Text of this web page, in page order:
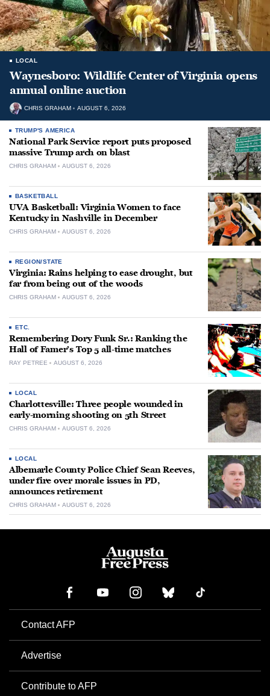
LOCAL
Waynesboro: Wildlife Center of Virginia opens
annual online auction
CHRIS GRAHAM AUGUST 6, 2026
TRUMP'S AMERICA
National Park Service report puts proposed
massive Trump arch on blast
CHRIS GRAHAM AUGUST 6, 2026
BASKETBALL
UVA Basketball: Virginia Women to face
Kentucky in Nashville in December
CHRIS GRAHAM AUGUST 6, 2026
REGION/STATE
Virginia: Rains helping to ease drought, but
far from being out of the woods
CHRIS GRAHAM AUGUST 6, 2026
ETC.
Remembering Dory Funk Sr.: Ranking the
Hall of Famer’s Top 5 all-time matches
RAY PETREE AUGUST 6, 2026
LOCAL
Charlottesville: Three people wounded in
early-morning shooting on 5th Street
CHRIS GRAHAM AUGUST 6, 2026
LOCAL
Albemarle County Police Chief Sean Reeves,
under fire over morale issues in PD,
announces retirement
CHRIS GRAHAM AUGUST 6, 2026
Contact AFP
Advertise
Contribute to AFP